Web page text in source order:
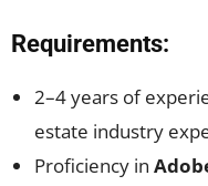
Requirements:
2–4 years of
estate industry
Proficiency in